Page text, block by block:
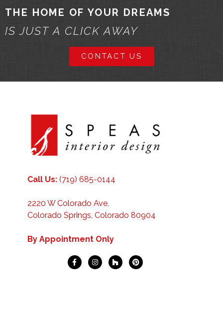
THE HOME OF YOUR DREAMS
IS JUST A CLICK AWAY
CONTACT US
Call Us: (719) 685-0144
2220 W Colorado Ave,
Colorado Springs, Colorado 80904
By Appointment Only